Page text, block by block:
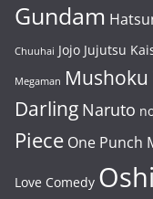
Gundam
Chuuhai Jojo Jujutsu
Megaman Mushoku
Darling Naruto
Piece One Punch
Love Comedy